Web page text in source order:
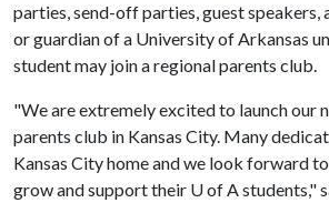
parties, send-off parties, guest speakers,
or guardian of a University of Arkansas
student may join a regional parents club.
"We are extremely excited to launch our
parents club in Kansas City. Many
Kansas City home and we look forward
grow and support their U of Astudents,"